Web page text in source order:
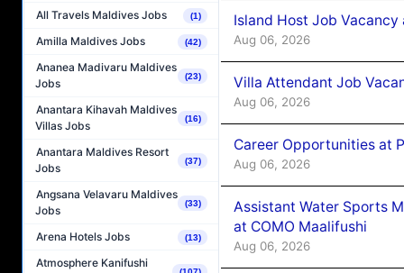
All Travels Maldives Jobs (1)
Amilla Maldives Jobs (42)
Ananea Madivaru Maldives
Jobs
(23)
Anantara Kihavah Maldives
Villas Jobs
(16)
Anantara Maldives Resort
Jobs
(37)
Angsana Velavaru Maldives
Jobs
(33)
Arena Hotels Jobs (13)
Atmosphere Kanifushi
Island Host Job
Aug 06, 2026
Villa Attendant Job
Aug 06, 2026
Career Opportunities at
Aug 06, 2026
Assistant Water Sports
at COMO Maalifushi
Aug 06, 2026